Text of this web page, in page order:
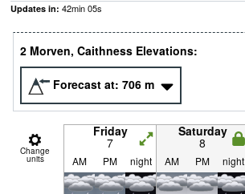
Updates in: 42min04s
2 Morven, Caithness Elevations:
Forecast at: 706 m
Change
units
Friday
7
Saturday
8
AM PM night AM PM night